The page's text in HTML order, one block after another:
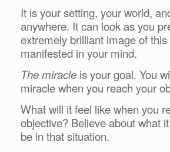
It is your setting, your world,
anywhere. It can look as you
extremely brilliant image of
manifested in your mind.
The miracle is your goal. You
miracle when you reach your
What will it feel like when you
objective? Believe about what
be in that situation.